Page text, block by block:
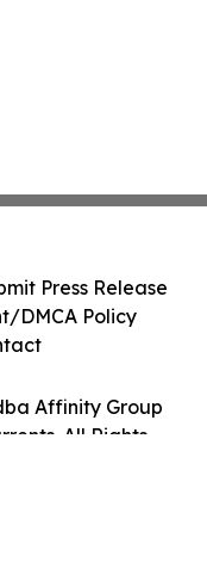
Affinity Group
All Rights
Press Release
DMCA Policy